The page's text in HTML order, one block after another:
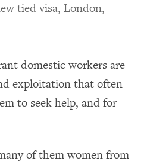
tied visa, London,
domestic workers are
exploitation that often
to seek help, and for
of them women from